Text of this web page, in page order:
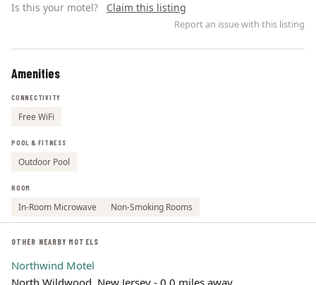
Is this your motel? Claim this listing
Report an issue with this listing
Amenities
CONNECTIVITY
Free WiFi
POOL & FITNESS
Outdoor Pool
ROOM
In-Room Microwave Non-Smoking Rooms
OTHER NEARBY MOTELS
Northwind Motel
North Wildwood, New Jersey - 0.0 miles away